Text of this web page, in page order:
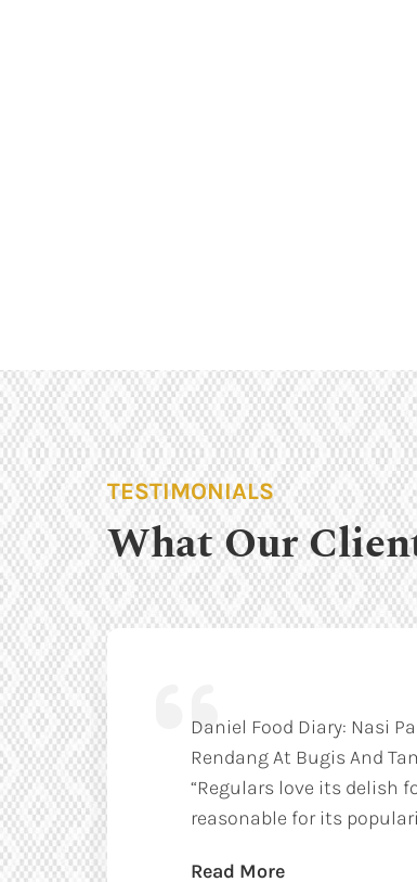
TESTIMONIALS
What Our
Daniel Food Diary: Nasi
Rendang At Bugis And
“Regulars love its delish
reasonable for its
Read More